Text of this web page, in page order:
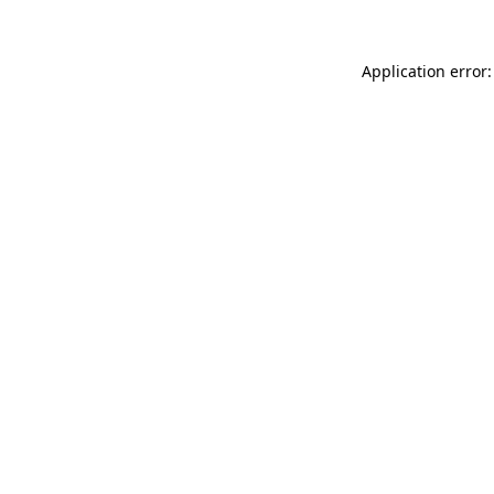
Application